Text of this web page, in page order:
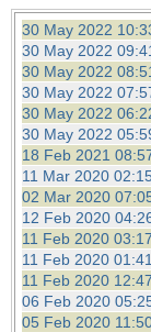
ask
the
ad
30 May 2022
30 May 2022
30 May 2022
30 May 2022
30 May 2022
30 May 2022
18 Feb 2021
11 Mar 2020
02 Mar 2020
12 Feb 2020
11 Feb 2020
11 Feb 2020
11 Feb 2020
06 Feb 2020
05 Feb 2020